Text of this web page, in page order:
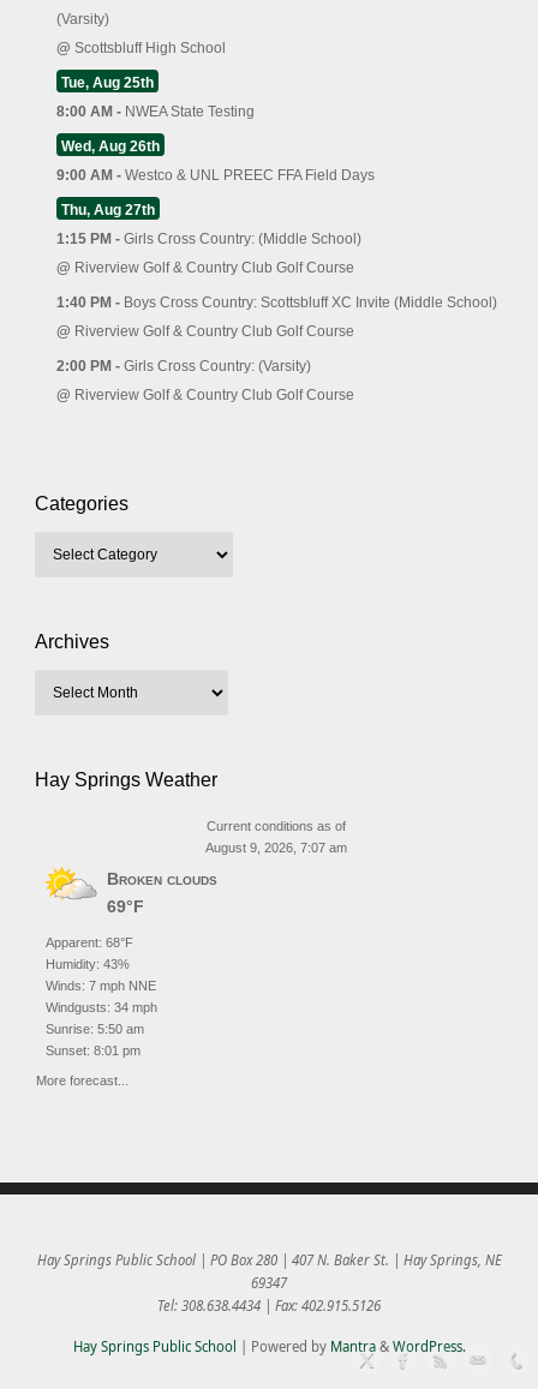
(Varsity)
@ Scottsbluff High School
Tue, Aug 25th
8:00 AM - NWEA State Testing
Wed, Aug 26th
9:00 AM - Westco & UNL PREEC FFA Field Days
Thu, Aug 27th
1:15 PM - Girls Cross Country: (Middle School)
@ Riverview Golf & Country Club Golf Course
1:40 PM - Boys Cross Country: Scottsbluff XC Invite (Middle School)
@ Riverview Golf & Country Club Golf Course
2:00 PM - Girls Cross Country: (Varsity)
@ Riverview Golf & Country Club Golf Course
Categories
Archives
Hay Springs Weather
Current conditions as of
August 9, 2026, 7:07 am
Broken clouds
69°F
Apparent: 68°F
Humidity: 43%
Winds: 7 mph NNE
Windgusts: 34 mph
Sunrise: 5:50 am
Sunset: 8:01 pm
More forecast...
Hay Springs Public School | PO Box 280 | 407 N. Baker St. | Hay Springs, NE
69347
Tel: 308.638.4434 | Fax: 402.915.5126
Hay Springs Public School | Powered by Mantra& WordPress.